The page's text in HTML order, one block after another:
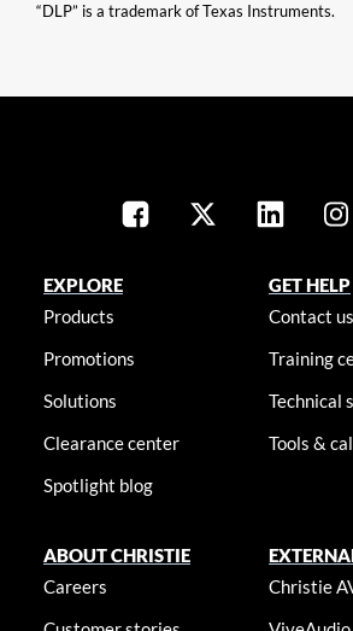
“DLP” is a trademark of Texas Instruments.
EXPLORE
Products
Promotions
Solutions
Clearance center
Spotlight blog
GET HELP
Contact us
Training
Technical
Tools &
ABOUT CHRISTIE
Careers
Christie